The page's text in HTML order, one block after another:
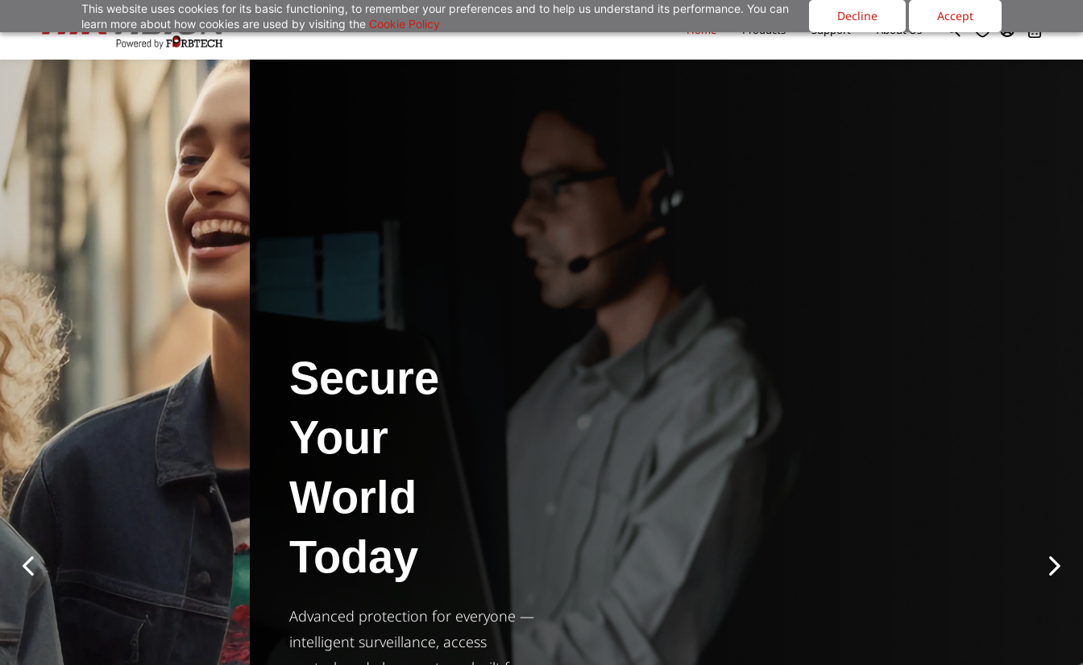
This website uses cookies for its basic functioning, to remember your preferences and to help us understand its performance. You can
learn more about how cookies are used by visiting the Cookie Policy
Decline Accept
content
Home Products Support About Us
Secure
Your
​World
Today
Advanced protection for everyone —
intelligent surveillance, access